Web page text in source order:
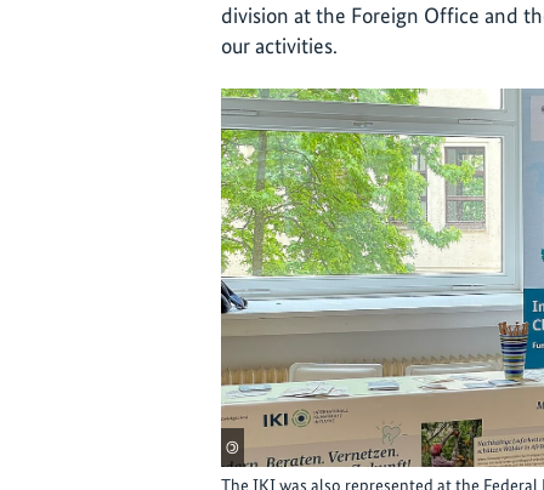
©
The IKI was also represented at the Federal
division at the Foreign Office and
our activities.